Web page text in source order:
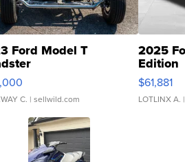
Ford Model T
C. | sellwild.com
2025
Edition
$61,881
LOTLINX A.